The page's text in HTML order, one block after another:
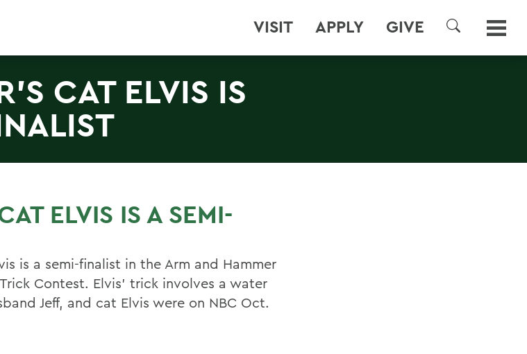
VISIT APPLY GIVE
SEARCH
CAT ELVIS IS
ELVIS IS A SEMI-
is a semi-finalist in the Arm and Hammer
Contest. Elvis' trick involves a water
Jeff, and cat Elvis were on NBC Oct.